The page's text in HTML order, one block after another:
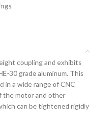
coupling and exhibits
30 grade aluminum. This
in a wide range of CNC
the motor and other
can be tightened rigidly